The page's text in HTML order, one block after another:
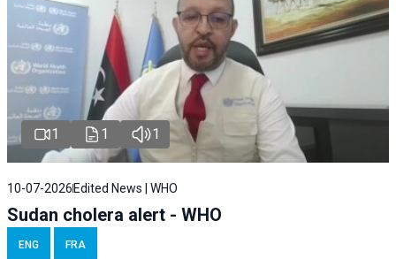
1 1 1
10-07-2026 Edited News | WHO
Sudan cholera alert - WHO
ENG FRA